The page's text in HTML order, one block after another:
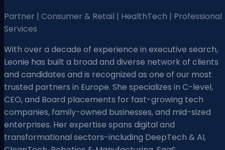
Partner | Consumer & Retail | HealthTech | Professional
Services
With over a decade of experience in executive search,
Leonie has built a broad and diverse network of clients
and candidates and is recognized as one of our most
trusted partners in Europe. She specializes in C-level,
CEO, and Board placements for fast-growing tech
companies, family-owned businesses, and mid-sized
enterprises. Her expertise spans digital and
transformational sectors-including DeepTech & AI,